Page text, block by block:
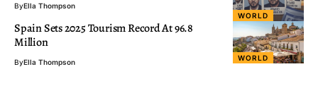
WORLD
ByElla Thompson
WORLD
Spain Sets 2025 Tourism Record At 96.8
Million
ByElla Thompson